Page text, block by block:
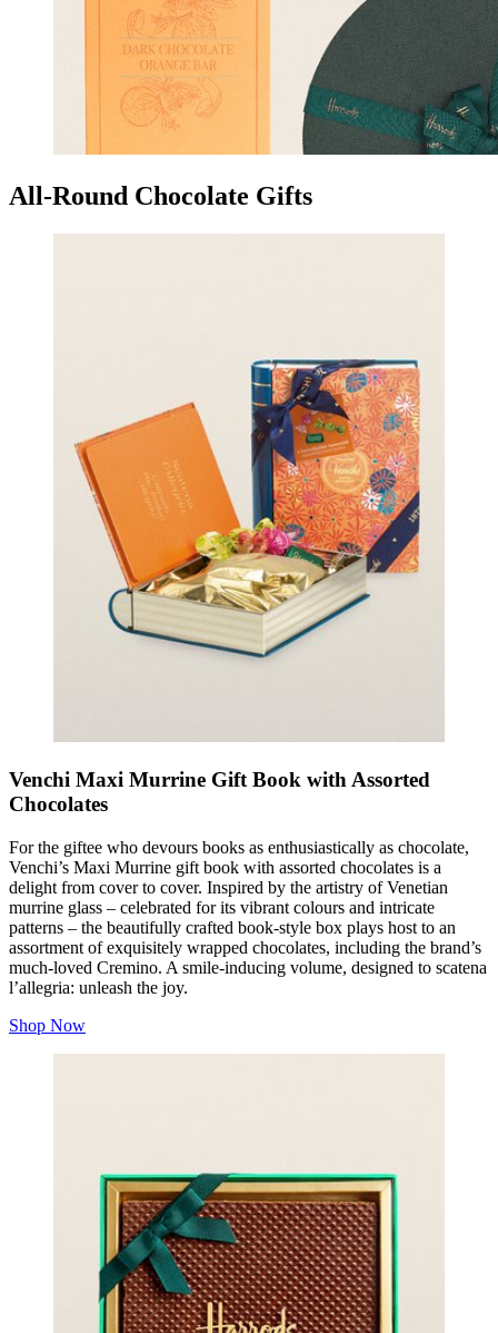
All-Round Chocolate Gifts
Venchi Maxi Murrine Gift Book with Assorted
Chocolates
For the giftee who devours books as enthusiastically as chocolate,
Venchi’s Maxi Murrine gift book with assorted chocolates is a
delight from cover to cover. Inspired by the artistry of Venetian
murrine glass – celebrated for its vibrant colours and intricate
patterns – the beautifully crafted book‑style box plays host to an
assortment of exquisitely wrapped chocolates, including the brand’s
much‑loved Cremino. A smile-inducing volume, designed to scatena
l’allegria: unleash the joy.
Shop Now